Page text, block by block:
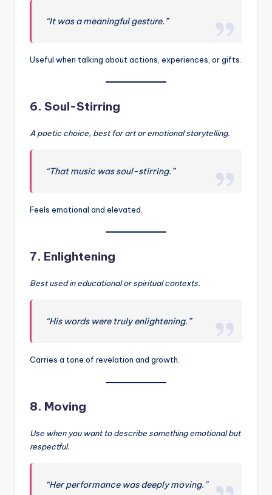
“It was a meaningful gesture.”
Useful when talking about actions, experiences, or gifts.
6. Soul-Stirring
A poetic choice, best for art or emotional storytelling.
“That music was soul-stirring.”
Feels emotional and elevated.
7. Enlightening
Best used in educational or spiritual contexts.
“His words were truly enlightening.”
Carries a tone of revelation and growth.
8. Moving
Use when you want to describe something emotional but
respectful.
“Her performance was deeply moving.”